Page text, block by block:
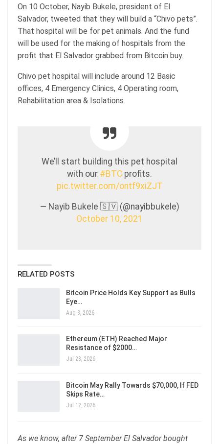
On 10 October, Nayib Bukele, president of El
Salvador, tweeted that they will build a “Chivo pets”.
That hospital will be for pet animals. And the fund
will be used for the making of hospitals from the
profit that El Salvador grabbed from Bitcoin buy.
Chivo pet hospital will include around 12 Basic
offices, 4 Emergency Clinics, 4 Operating room,
Rehabilitation area & Isolations.
We’ll start building this pet hospital
with our #BTC profits.
pic.twitter.com/ontf9xiZJT
— Nayib Bukele 🇸🇻 (@nayibbukele)
October 10, 2021
RELATED POSTS
Bitcoin Price Holds Key Support as Bulls
Eye…
Aug 3, 2026
Ethereum (ETH) Reached Major
Resistance of $2000…
Jul 28, 2026
Bitcoin May Rally Towards $70,000, If FED
Skips Rate…
Jul 12, 2026
As we know, after 7 September El Salvador bought